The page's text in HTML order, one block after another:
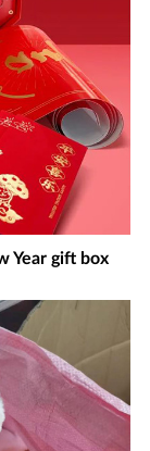
Year gift box